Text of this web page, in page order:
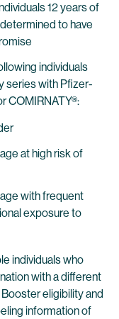
12 years of
to have
individuals
series with Pfizer-
COMIRNATY®:
at high risk of
with frequent
exposure to
individuals who
with a different
eligibility and
information of